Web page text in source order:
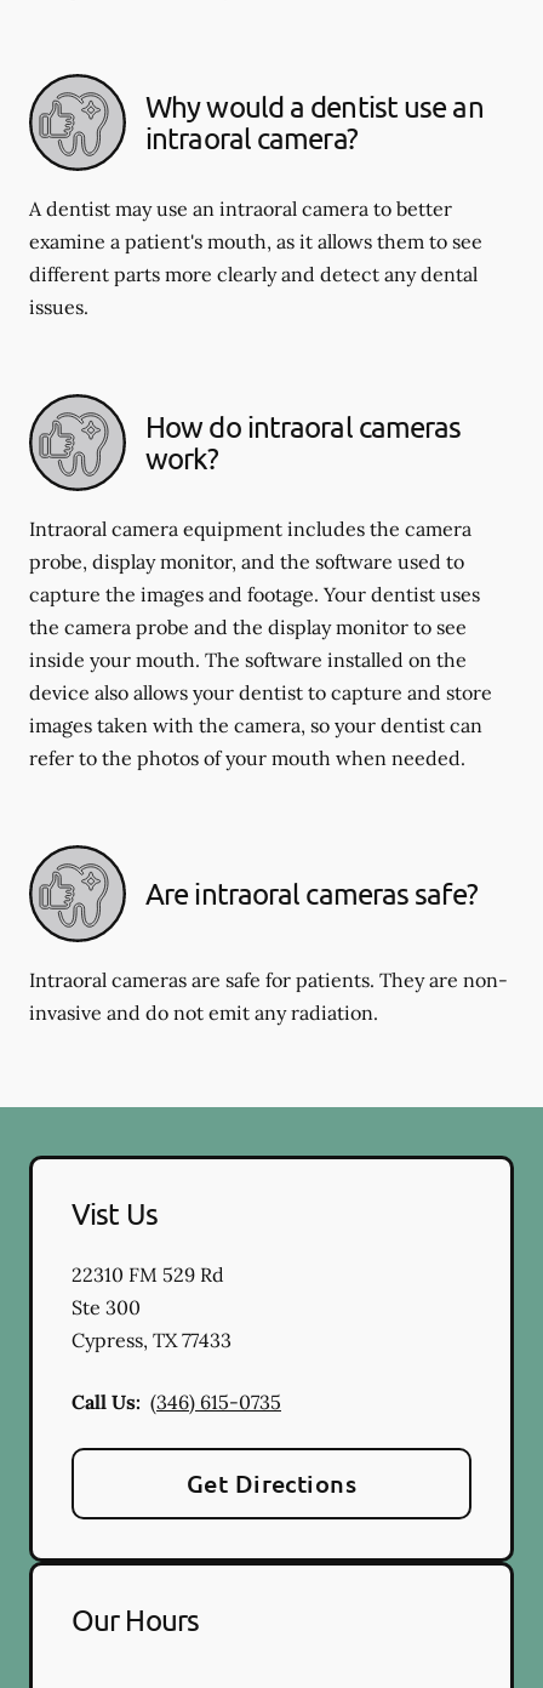
Why would a dentist use an
intraoral camera?
A dentist may use an intraoral camera to better
examine a patient's mouth, as it allows them to see
different parts more clearly and detect any dental
issues.
How do intraoral cameras
work?
Intraoral camera equipment includes the camera
probe, display monitor, and the software used to
capture the images and footage. Your dentist uses
the camera probe and the display monitor to see
inside your mouth. The software installed on the
device also allows your dentist to capture and store
images taken with the camera, so your dentist can
refer to the photos of your mouth when needed.
Are intraoral cameras safe?
Intraoral cameras are safe for patients. They are non-
invasive and do not emit any radiation.
Vist Us
22310 FM 529 Rd
Ste 300
Cypress, TX77433
Call Us: (346) 615-0735
Get Directions
Our Hours